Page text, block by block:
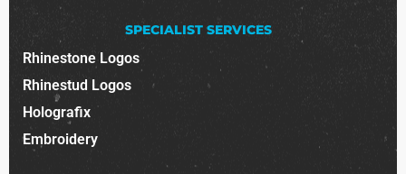
SPECIALIST SERVICES
Rhinestone Logos
Rhinestud Logos
Holografix
Embroidery